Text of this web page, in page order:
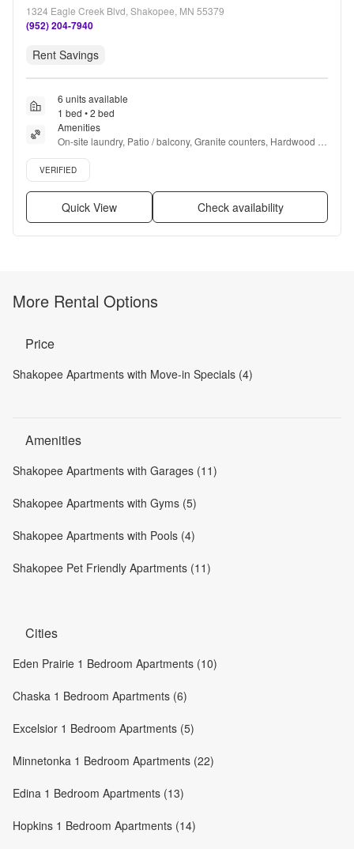
1324 Eagle Creek Blvd, Shakopee, MN 55379
(952) 204-7940
Rent Savings
6 units available
1 bed • 2 bed
Amenities
On-site laundry, Patio / balcony, Granite counters, Hardwood
floors, Dishwasher, Pet friendly + more
Verified listing
VERIFIED
Quick View Check availability
More Rental Options
Price
Shakopee Apartments with Move-in Specials (4)
Amenities
Shakopee Apartments with Garages (11)
Shakopee Apartments with Gyms (5)
Shakopee Apartments with Pools (4)
Shakopee Pet Friendly Apartments (11)
Cities
Eden Prairie 1 Bedroom Apartments (10)
Chaska 1 Bedroom Apartments (6)
Excelsior 1 Bedroom Apartments (5)
Minnetonka 1 Bedroom Apartments (22)
Edina 1 Bedroom Apartments (13)
Hopkins 1 Bedroom Apartments (14)